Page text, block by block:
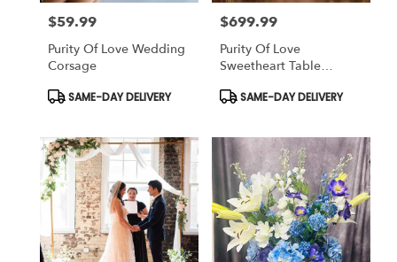
Price:
$59.99
Purity Of Love Wedding
Corsage
Product
SAME-DAY DELIVERY
Price:
$699.99
Purity Of Love
Sweetheart Table
Product
SAME-DAY DELIVERY